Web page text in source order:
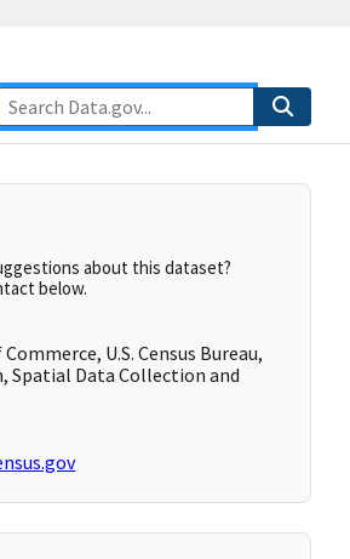
about this dataset?
below.
U.S. Census Bureau,
Spatial Data Collection and